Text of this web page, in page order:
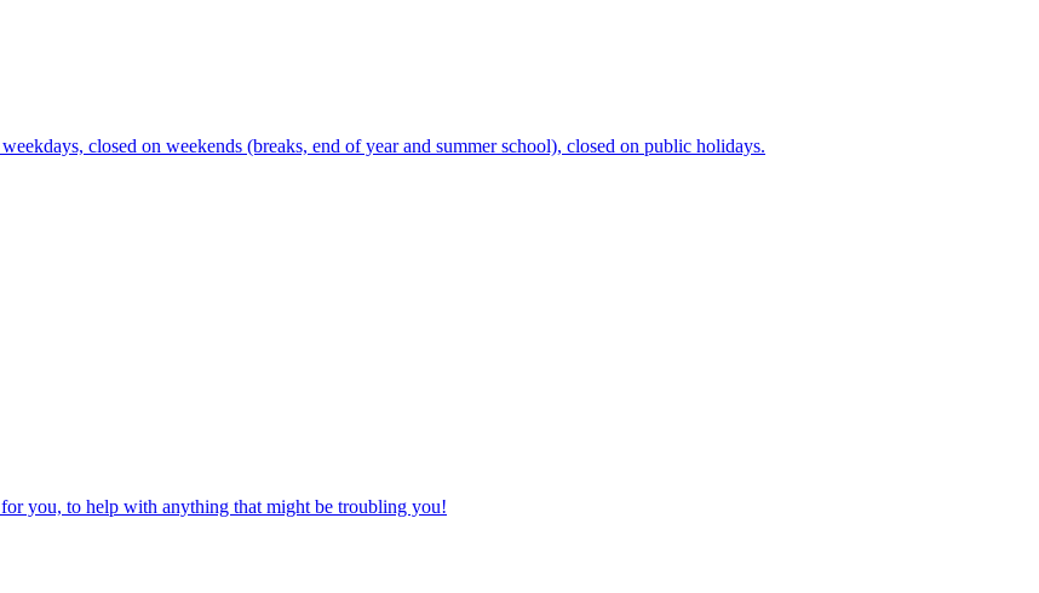
closed on weekends (breaks, end of year and summer school), closed on public holidays.
you, to help with anything that might be troubling you!